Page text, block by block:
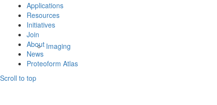
Imaging
Applications
Resources
Initiatives
Join
About
News
Proteoform Atlas
Scroll to top